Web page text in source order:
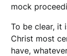
mock
To be clear, it
Christ most
have,